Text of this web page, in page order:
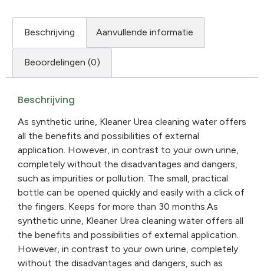
Beschrijving Aanvullende informatie
Beoordelingen (0)
Beschrijving
As synthetic urine, Kleaner Urea cleaning water offers
all the benefits and possibilities of external
application. However, in contrast to your own urine,
completely without the disadvantages and dangers,
such as impurities or pollution. The small, practical
bottle can be opened quickly and easily with a click of
the fingers. Keeps for more than 30 months.As
synthetic urine, Kleaner Urea cleaning water offers all
the benefits and possibilities of external application.
However, in contrast to your own urine, completely
without the disadvantages and dangers, such as